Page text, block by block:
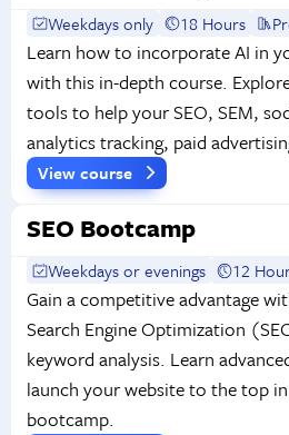
Weekdays only 18 Hours
Learn how to incorporate AI in
with this in-depth course.
tools to help your SEO, SEM,
analytics tracking, paid
View course
SEO Bootcamp
Weekdays or evenings 12
Gain a competitive advantage
Search Engine Optimization
keyword analysis. Learn
launch your website to the top
bootcamp.